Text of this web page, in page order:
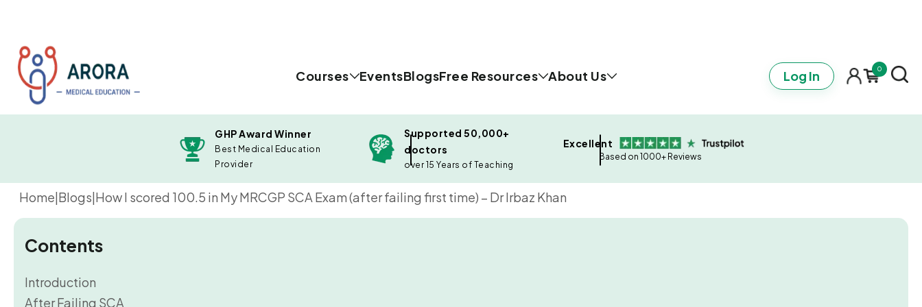
Courses EventsBlogsFree Resources About Us Log In 0
GHP Award Winner
Best Medical Education
Provider
Supported 50,000+
doctors
over 15 Years of Teaching
Excellent
Based on 1000+ Reviews
Home|Blogs|How I scored 100.5 in My MRCGP SCA Exam (after failing first time) – Dr Irbaz Khan
Contents
Introduction
After Failing SCA